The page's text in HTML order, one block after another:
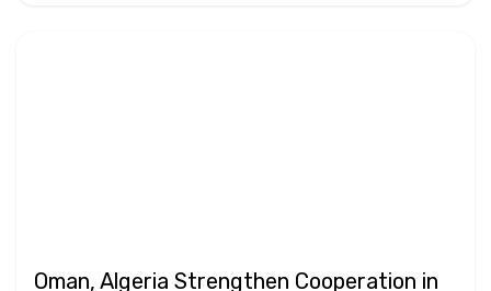
Oman, Algeria Strengthen Cooperation in